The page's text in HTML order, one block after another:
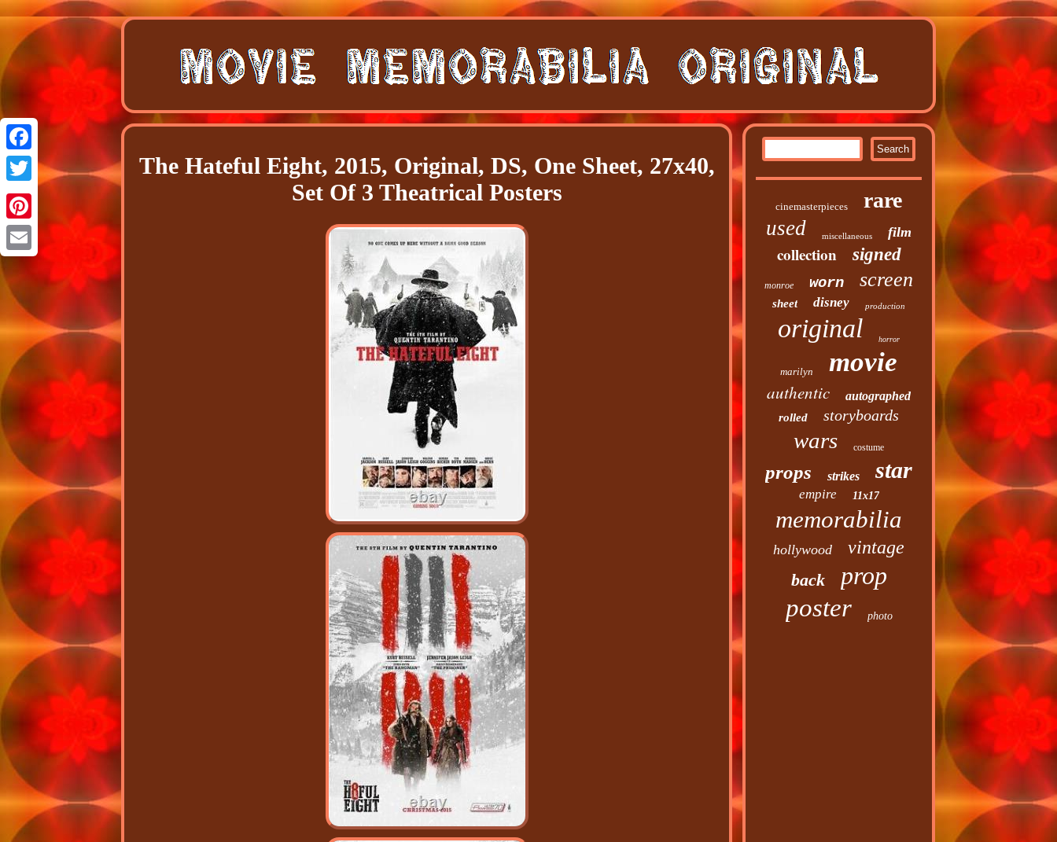
Facebook
Twitter
Pinterest
The Hateful Eight, 2015, Original, DS, One Sheet, 27x40,
Set Of 3 Theatrical Posters
cinemasterpieces rare
used miscellaneous film
collection signed
monroe worn screen
sheet disney production
original horror
marilyn movie
authentic autographed
rolled storyboards
wars costume
props strikes star
empire 11x17
memorabilia
hollywood vintage
back
prop
poster
photo